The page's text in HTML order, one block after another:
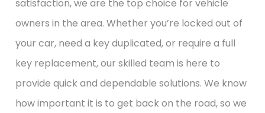
satisfaction, we are the top choice for vehicle
owners in the area. Whether you’re locked out of
your car, need a key duplicated, or require a full
key replacement, our skilled team is here to
provide quick and dependable solutions. We know
how important it is to get back on the road, so we